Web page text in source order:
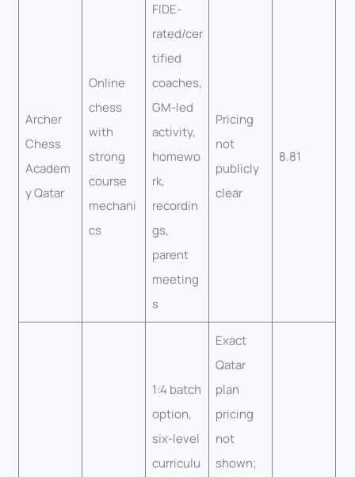
Archer
Chess
Academ
y Qatar
Online
chess
with
strong
course
mechani
cs
FIDE-
rated/cer
tified
coaches,
GM-led
activity,
homewo
rk,
recordin
gs,
parent
meeting
s
Pricing
not
publicly
clear
8.81
1:4 batch
option,
six-level
curriculu
Exact
Qatar
plan
pricing
not
shown;